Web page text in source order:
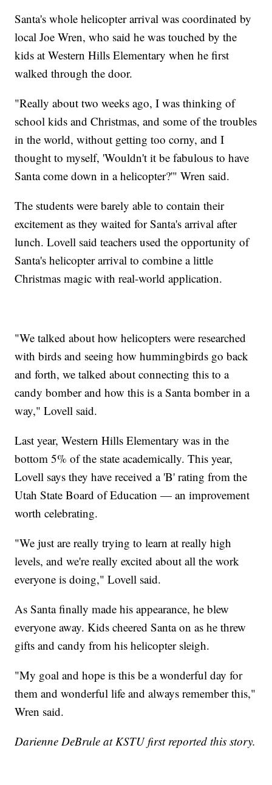
Santa's whole helicopter arrival was coordinated by
local Joe Wren, who said he was touched by the
kids at Western Hills Elementary when he first
walked through the door.
"Really about two weeks ago, I was thinking of
school kids and Christmas, and some of the troubles
in the world, without getting too corny, and I
thought to myself, 'Wouldn't it be fabulous to have
Santa come down in a helicopter?'" Wren said.
The students were barely able to contain their
excitement as they waited for Santa's arrival after
lunch. Lovell said teachers used the opportunity of
Santa's helicopter arrival to combine a little
Christmas magic with real-world application.
"We talked about how helicopters were researched
with birds and seeing how hummingbirds go back
and forth, we talked about connecting this to a
candy bomber and how this is a Santa bomber in a
way," Lovell said.
Last year, Western Hills Elementary was in the
bottom 5% of the state academically. This year,
Lovell says they have received a 'B' rating from the
Utah State Board of Education — an improvement
worth celebrating.
"We just are really trying to learn at really high
levels, and we're really excited about all the work
everyone is doing," Lovell said.
As Santa finally made his appearance, he blew
everyone away. Kids cheered Santa on as he threw
gifts and candy from his helicopter sleigh.
"My goal and hope is this be a wonderful day for
them and wonderful life and always remember this,"
Wren said.
Darienne DeBrule at KSTU first reported this story.